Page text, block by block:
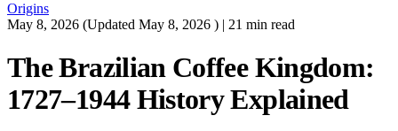
Origins
May 8, 2026 (Updated May 8, 2026 ) | 21 min read
The Brazilian Coffee Kingdom:
1727–1944 History Explained